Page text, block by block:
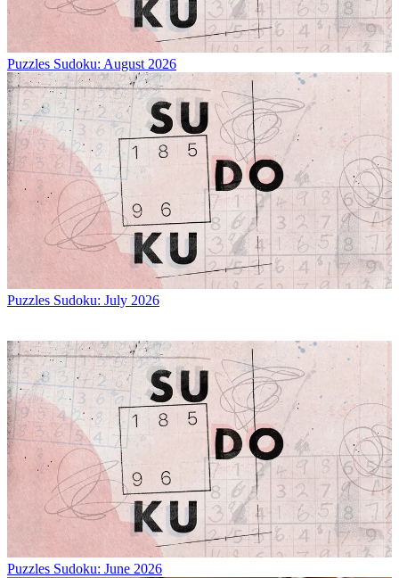
Puzzles Sudoku: August 2026
Puzzles Sudoku: July 2026
Puzzles Sudoku: June 2026